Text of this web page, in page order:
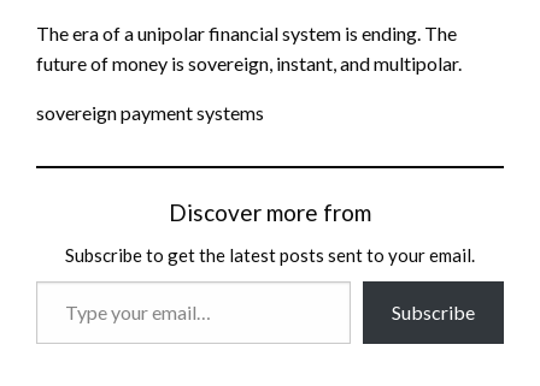
The era of a unipolar financial system is ending. The
future of money is sovereign, instant, and multipolar.
sovereign payment systems
Discover more from
Subscribe to get the latest posts sent to your email.
Subscribe